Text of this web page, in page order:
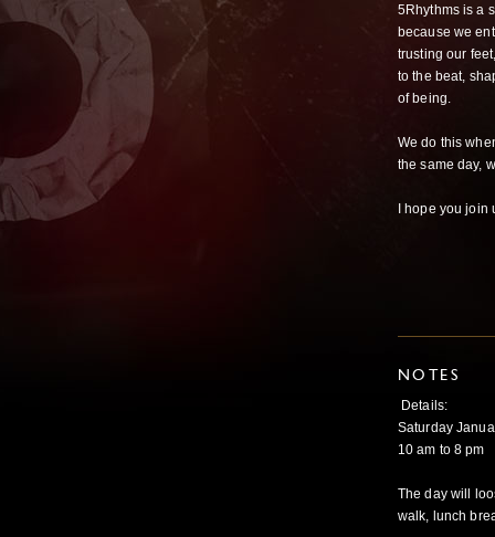
5Rhythms is a
because we
trusting our
to the beat,
of being.
We do this
the same day,
I hope you join
NOTES
Details:
Saturday
10 am to 8 pm
The day will
walk, lunch